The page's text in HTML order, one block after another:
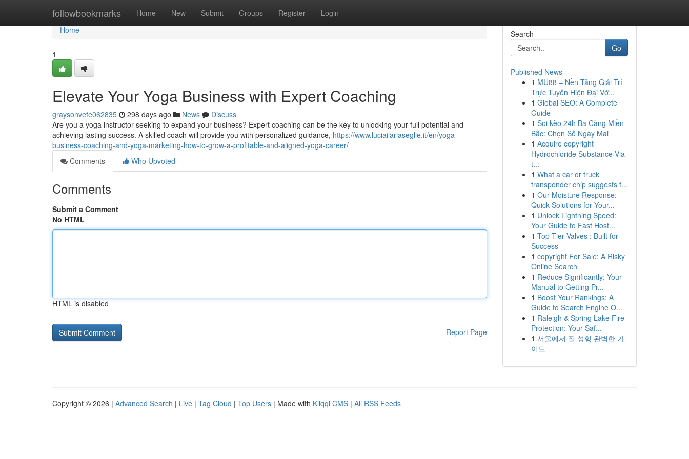
followbookmarks Home New Submit Groups Register Login
Home
Home
1
Elevate Your Yoga Business with Expert Coaching
graysonvefe062835 298 days ago News
Discuss
Are you a yoga instructor seeking to expand your business? Expert coaching can be the key to unlocking your full potential and
achieving lasting success. A skilled coach will provide you with personalized guidance, https://www.luciailariaseglie.it/en/yoga-
business-coaching-and-yoga-marketing-how-to-grow-a-profitable-and-aligned-yoga-career/
Comments
Who Upvoted
Comments
Submit a Comment
No HTML
HTML is disabled
Report Page
Search
Go
Published News
1 MU88 – Nền Tảng Giải Trí
Trực Tuyến Hiện Đại Vớ...
1 Global SEO: A Complete
Guide
1 Soi kèo 24h Ba Càng Miền
Bắc: Chọn Số Ngày Mai
1 Acquire copyright
Hydrochloride Substance Via
t...
1 What a car or truck
transponder chip suggests f...
1 Our Moisture Response:
Quick Solutions for Your...
1 Unlock Lightning Speed:
Your Guide to Fast Host...
1 Top-Tier Valves : Built for
Success
1 copyright For Sale: A Risky
Online Search
1 Reduce Significantly: Your
Manual to Getting Pr...
1 Boost Your Rankings: A
Guide to Search Engine O...
1 Raleigh & Spring Lake Fire
Protection: Your Saf...
1 서울에서 질 성형 완벽한 가
이드
Copyright © 2026 | Advanced Search | Live | Tag Cloud | Top Users | Made with Kliqqi CMS | All RSS Feeds